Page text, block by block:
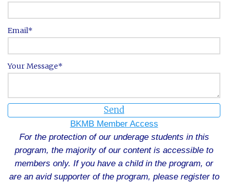
Email
Your Message
Send
BKMB Member Access
For the protection of our underage students in this
program, the majority of our content is accessible to
members only. If you have a child in the program, or
are an avid supporter of the program, please register to